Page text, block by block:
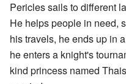
Pericles sails to different
He helps people in need,
his travels, he ends up in
he enters a knight's
kind princess named